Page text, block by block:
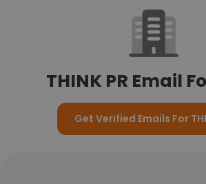
THINK PR Email
Get Verified Emails For